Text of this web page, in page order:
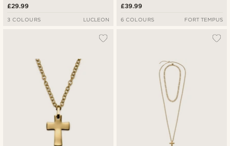
£29.99
3 COLOURS LUCLEON
£39.99
6 COLOURS FORT TEMPUS